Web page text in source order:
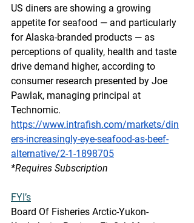
US diners are showing a growing
appetite for seafood — and particularly
for Alaska-branded products — as
perceptions of quality, health and taste
drive demand higher, according to
consumer research presented by Joe
Pawlak, managing principal at
Technomic.
https://www.intrafish.com/markets/din
ers-increasingly-eye-seafood-as-beef-
alternative/2-1-1898705
*Requires Subscription
FYI’s
Board Of Fisheries Arctic-Yukon-